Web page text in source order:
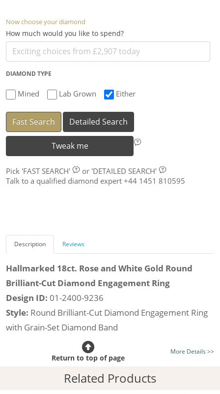
Now choose your diamond
How much would you like to spend?
DIAMOND TYPE
Mined Lab Grown Either
Fast Search Detailed Search
Tweak me
Pick 'FAST SEARCH' or 'DETAILED SEARCH'
Talk to a qualified diamond expert +44 1451 810595
Description Reviews
Hallmarked 18ct. Rose and White Gold Round
Brilliant-Cut Diamond Engagement Ring
Design ID: 01-2400-9236
Style: Round Brilliant-Cut Diamond Engagement Ring
with Grain-Set Diamond Band
Certificated Diamond:
listed on the site today
Diamond Type:Traditionally Mined Diamonds or New
Generation Lab-Grown Diamonds - more info
More Details >>
Return to top of page
Related Products